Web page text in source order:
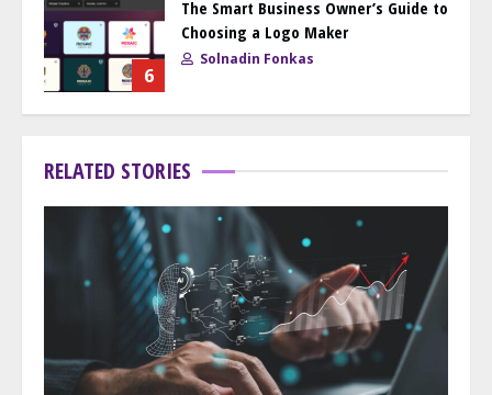
6
The Smart Business Owner’s Guide to
Choosing a Logo Maker
Solnadin Fonkas
RELATED STORIES